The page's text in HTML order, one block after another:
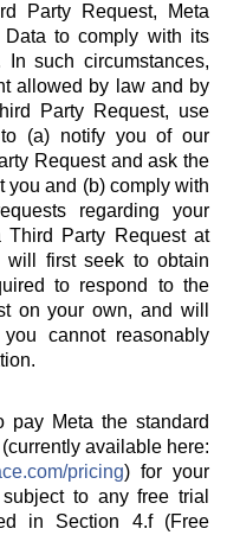
Party Request, Meta
Data to comply with its
In such circumstances,
allowed by law and by
Party Request, use
to (a) notify you of our
Request and ask the
you and (b) comply with
regarding your
Third Party Request at
will first seek to obtain
to respond to the
on your own, and will
cannot reasonably
pay Meta the standard
available here:
pricing) for your
to any free trial
in Section 4.f (Free